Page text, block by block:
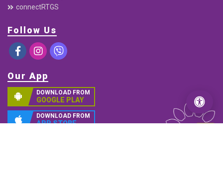
connectRTGS
Follow Us
Our App
DOWNLOAD FROM
GOOGLE PLAY
DOWNLOAD FROM
APP STORE